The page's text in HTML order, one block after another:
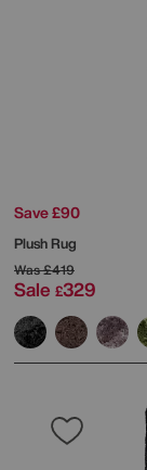
Save £90
Plush Rug
Was£419
Sale £329